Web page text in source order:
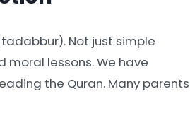
Not just simple
lessons. We have
the Quran. Many parents